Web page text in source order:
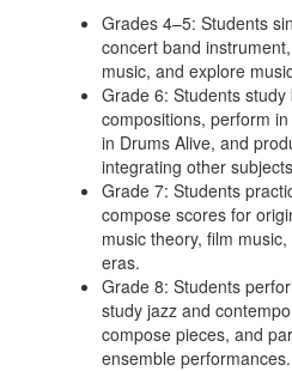
Grades 4–5: Students
concert band
music, and explore
Grade 6: Students
compositions, perform
in Drums Alive, and
integrating other
Grade 7: Students
compose scores for
music theory, film
eras.
Grade 8: Students
study jazz and
compose pieces, and
ensemble performances.